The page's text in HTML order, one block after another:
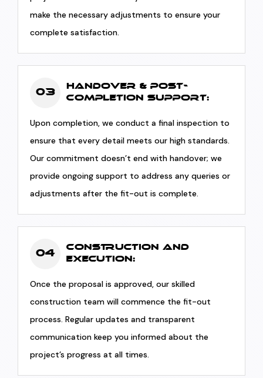
make the necessary adjustments to ensure your
complete satisfaction.
04
Construction and
Execution:
Once the proposal is approved, our skilled
construction team will commence the fit-out
process. Regular updates and transparent
communication keep you informed about the
project’s progress at all times.
03
Handover & Post-
Completion Support:
Upon completion, we conduct a final inspection to
ensure that every detail meets our high standards.
Our commitment doesn’t end with handover; we
provide ongoing support to address any queries or
adjustments after the fit-out is complete.